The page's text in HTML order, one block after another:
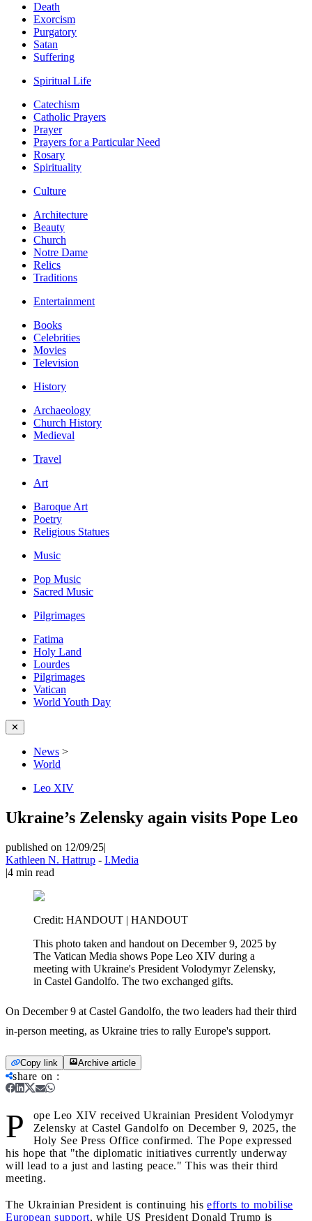
Death
Exorcism
Purgatory
Satan
Suffering
Spiritual Life
Catechism
Catholic Prayers
Prayer
Prayers for a Particular Need
Rosary
Spirituality
Culture
Architecture
Beauty
Church
Notre Dame
Relics
Traditions
Entertainment
Books
Celebrities
Movies
Television
History
Archaeology
Church History
Medieval
Travel
Art
Baroque Art
Poetry
Religious Statues
Music
Pop Music
Sacred Music
Pilgrimages
Fatima
Holy Land
Lourdes
Pilgrimages
Vatican
World Youth Day
✕
News >
World
Leo XIV
Ukraine’s Zelensky again visits Pope Leo
published on 12/09/25|
Kathleen N. Hattrup - I.Media
|4 min read
Credit: HANDOUT | HANDOUT
This photo taken and handout on December 9, 2025 by
The Vatican Media shows Pope Leo XIV during a
meeting with Ukraine's President Volodymyr Zelensky,
in Castel Gandolfo. The two exchanged gifts.
On December 9 at Castel Gandolfo, the two leaders had their third
in-person meeting, as Ukraine tries to rally Europe's support.
Copy link Archive article
share on :
P
ope Leo XIV received Ukrainian President Volodymyr
Zelensky at Castel Gandolfo on December 9, 2025, the
Holy See Press Office confirmed. The Pope expressed
his hope that "the diplomatic initiatives currently underway
will lead to a just and lasting peace." This was their third
meeting.
The Ukrainian President is continuing his efforts to mobilise
European support, while US President Donald Trump is